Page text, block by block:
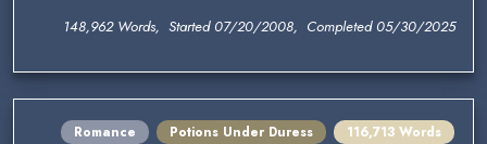
148,962 Words, Started 07/20/2008, Completed 05/30/2025
Romance Potions Under Duress
116,713 Words